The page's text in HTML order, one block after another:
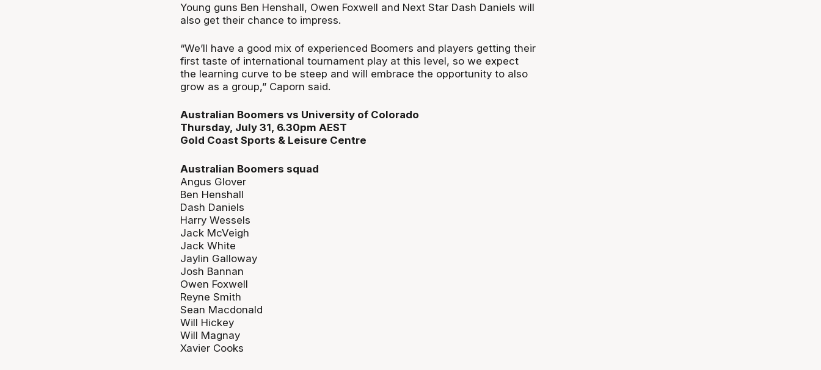
Young guns Ben Henshall, Owen Foxwell and Next Star Dash Daniels will
also get their chance to impress.
“We’ll have a good mix of experienced Boomers and players getting their
first taste of international tournament play at this level, so we expect
the learning curve to be steep and will embrace the opportunity to also
grow as a group,” Caporn said.
Australian Boomers vs University of Colorado
Thursday, July 31, 6.30pm AEST
Gold Coast Sports & Leisure Centre
Australian Boomers squad
Angus Glover
Ben Henshall
Dash Daniels
Harry Wessels
Jack McVeigh
Jack White
Jaylin Galloway
Josh Bannan
Owen Foxwell
Reyne Smith
Sean Macdonald
Will Hickey
Will Magnay
Xavier Cooks